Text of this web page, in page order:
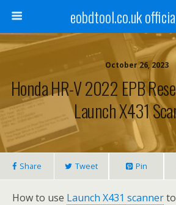
eobdtool.co.uk
October 26, 2023
Honda HR-V 2022 EPB
Launch X431
Share Tweet Pin
How to use Launch X431 scanner